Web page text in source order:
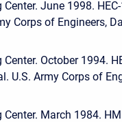
June 1998.
Corps of Engineers,
October 1994.
U.S. Army Corps of
Center. March 1984.